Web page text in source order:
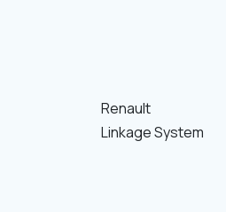
Renault
Linkage System